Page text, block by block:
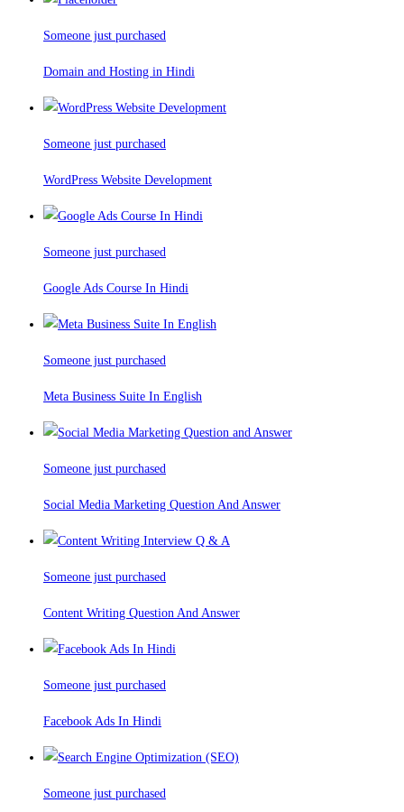
Someone just purchased
Domain and Hosting in Hindi
Someone just purchased
WordPress Website Development
Someone just purchased
Google Ads Course In Hindi
Someone just purchased
Meta Business Suite In English
Someone just purchased
Social Media Marketing Question And Answer
Someone just purchased
Content Writing Question And Answer
Someone just purchased
Facebook Ads In Hindi
Someone just purchased